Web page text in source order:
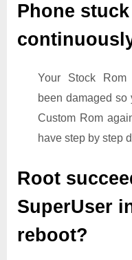
Phone
Your Stock
been damaged
Custom Rom
have step by step
Root
SuperUser
reboot?